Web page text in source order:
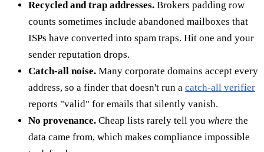
Recycled and trap addresses. Brokers padding row
counts sometimes include abandoned mailboxes that
ISPs have converted into spam traps. Hit one and your
sender reputation drops.
Catch-all noise. Many corporate domains accept every
address, so a finder that doesn't run a catch-all verifier
reports "valid" for emails that silently vanish.
No provenance. Cheap lists rarely tell you where the
data came from, which makes compliance impossible